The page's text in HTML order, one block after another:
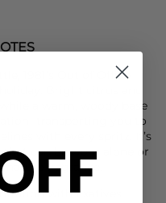
’s Out of Office
a warm, woody base
transporting you to
with every spritz. It’s
can be worn alone or
fragrance.
with fixatives